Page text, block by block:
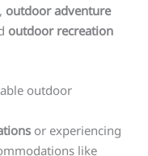
, outdoor adventure
outdoor recreation
outdoor
or experiencing
like